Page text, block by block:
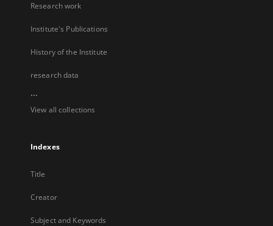
Research work
Institute's Publications
History of the Institute
research data
...
View all collections
Indexes
Title
Creator
Subject and Keywords